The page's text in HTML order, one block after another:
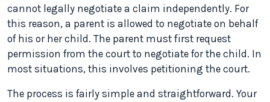
cannot legally negotiate a claim independently. For
this reason, a parent is allowed to negotiate on behalf
of his or her child. The parent must first request
permission from the court to negotiate for the child. In
most situations, this involves petitioning the court.
The process is fairly simple and straightforward. Your